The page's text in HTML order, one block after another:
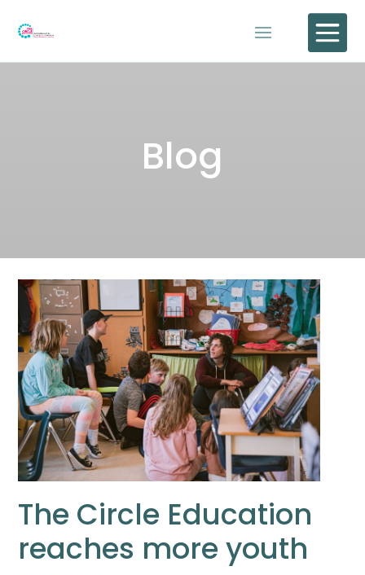

Blog
The Circle Education
reaches more youth